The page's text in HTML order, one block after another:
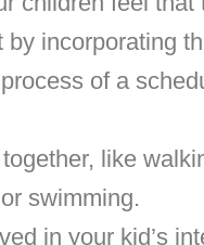
by incorporating
of a
like
swimming.
in your kid’s